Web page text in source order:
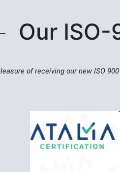
Our
of receiving our new ISO